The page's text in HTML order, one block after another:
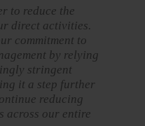
to reduce the
direct activities.
commitment to
by relying
stringent
it a step further
reducing
across our entire